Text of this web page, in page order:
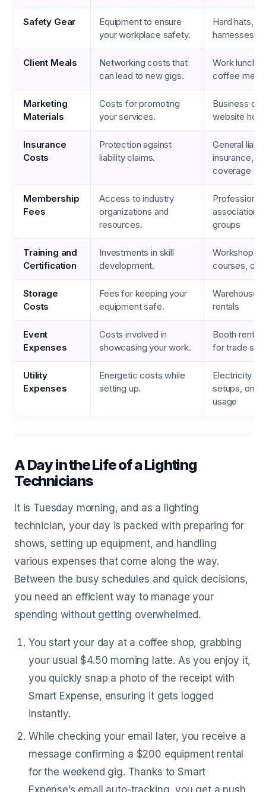
Safety Gear
Equipment to ensure
your workplace safety.
Hard hats,
harnesses
Client Meals
Networking costs that
can lead to new gigs.
Work
coffee
Marketing
Materials
Costs for promoting
your services.
Business
website
Insurance
Costs
Protection against
liability claims.
General
insurance,
coverage
Membership
Fees
Access to industry
organizations and
resources.
Professional
groups
Training and
Certification
Investments in skill
development.
Workshops,
courses,
Storage
Costs
Fees for keeping your
equipment safe.
Warehouse
rentals
Event
Expenses
Costs involved in
showcasing your work.
Booth
for trade
Utility
Expenses
Energetic costs while
setting up.
Electricity
setups, on-
usage
A Day in the Life of a Lighting
Technicians
It is Tuesday morning, and as a lighting
technician, your day is packed with preparing for
shows, setting up equipment, and handling
various expenses that come along the way.
Between the busy schedules and quick decisions,
you need an efficient way to manage your
spending without getting overwhelmed.
You start your day at a coffee shop, grabbing
your usual $4.50 morning latte. As you enjoy it,
you quickly snap a photo of the receipt with
Smart Expense, ensuring it gets logged
instantly.
While checking your email later, you receive a
message confirming a $200 equipment rental
for the weekend gig. Thanks to Smart
Expense’s email auto-tracking, you get a push